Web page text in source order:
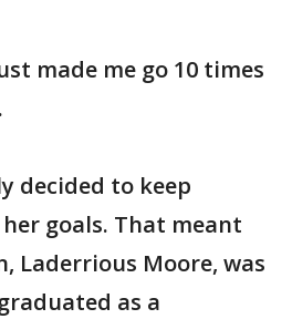
made me go 10 times
decided to keep
goals. That meant
Laderrious Moore, was
as a